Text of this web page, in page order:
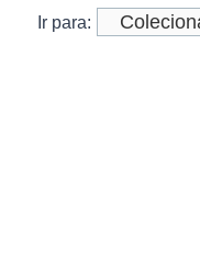
Ir para: